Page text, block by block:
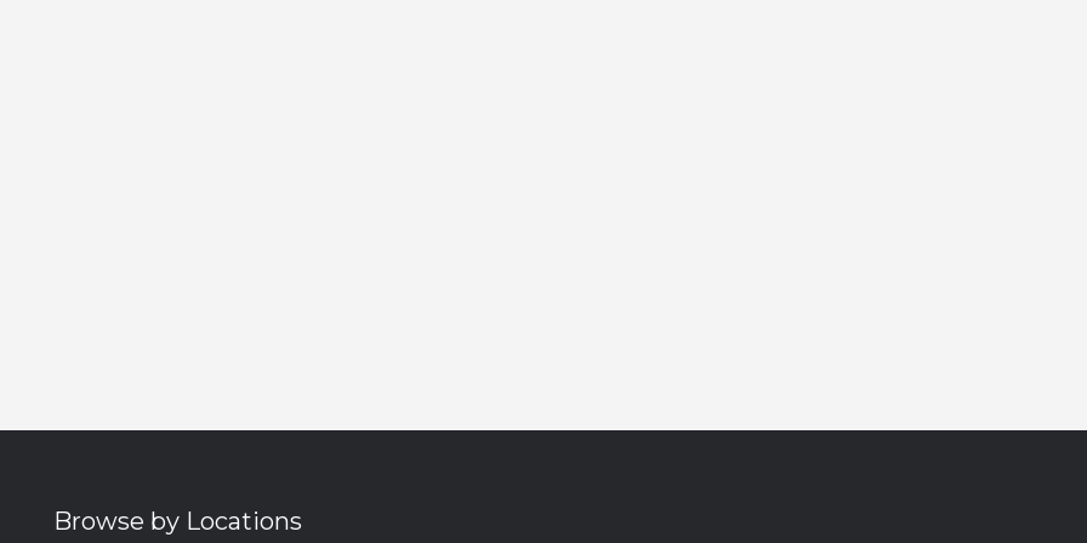
Browse by Locations